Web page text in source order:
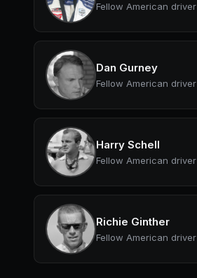
Fellow American driver
Dan Gurney
Fellow American driver
Harry Schell
Fellow American driver
Richie Ginther
Fellow American driver